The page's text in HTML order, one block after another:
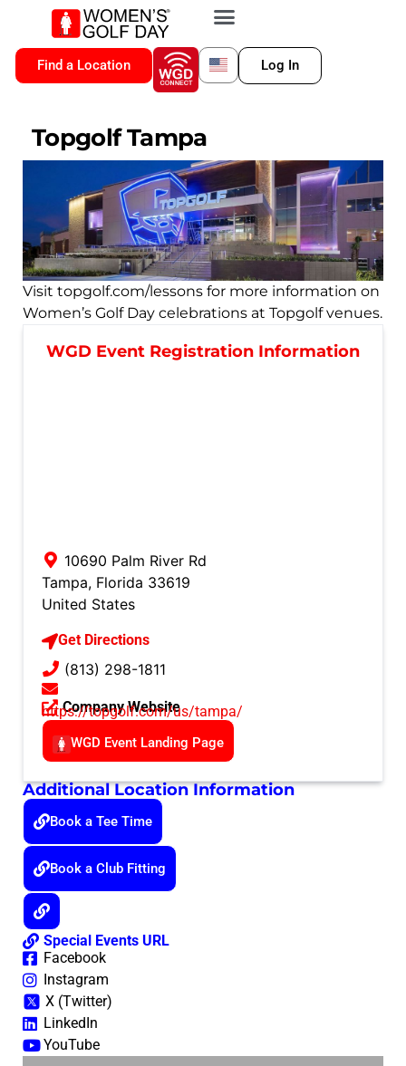
Find a Location Log In
Topgolf Tampa
Visit topgolf.com/lessons for more information on
Women’s Golf Day celebrations at Topgolf venues.
WGD Event Registration Information
10690 Palm River Rd
Tampa, Florida 33619
United States
Get Directions
(813) 298-1811
Company Website
https://topgolf.com/us/tampa/
WGD Event Landing Page
Additional Location Information
Book a Tee Time
Book a Club Fitting
Special Events URL
Facebook
Instagram
X (Twitter)
LinkedIn
YouTube